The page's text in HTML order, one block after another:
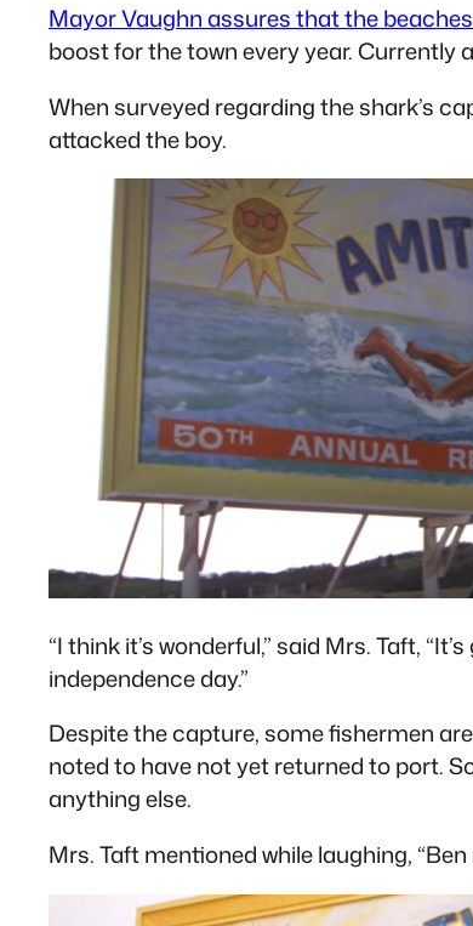
Mayor Vaughn assures that the
boost for the town every year. Currently
When surveyed regarding the shark’s
attacked the boy.
“I think it’s wonderful,” said Mrs. Taft,
independence day.”
Despite the capture, some fishermen
noted to have not yet returned to port.
anything else.
Mrs. Taft mentioned while laughing,